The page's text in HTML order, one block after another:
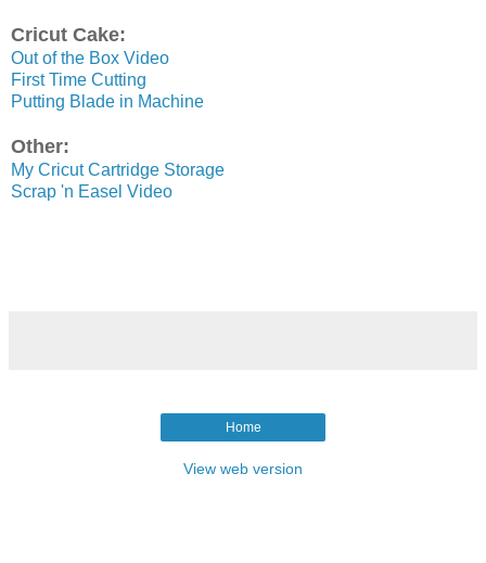
Cricut Cake:
Out of the Box Video
First Time Cutting
Putting Blade in Machine
Other:
My Cricut Cartridge Storage
Scrap 'n Easel Video
Home
View web version